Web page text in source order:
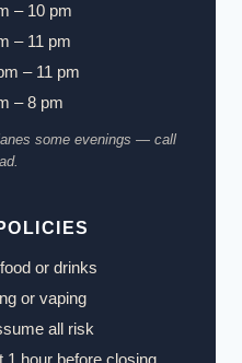
– 10 pm
– 11 pm
– 11 pm
– 8 pm
some evenings — call
or drinks
or vaping
all risk
1 hour before closing